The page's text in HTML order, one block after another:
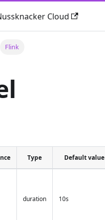
Cloud
Flink
Type Default value
duration 10s